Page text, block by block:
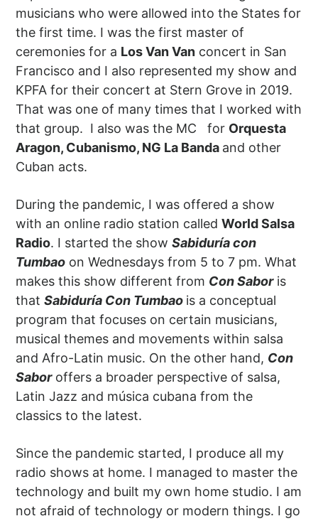
musicians who were allowed into the States for
the first time. I was the first master of
ceremonies for a Los Van Van concert in San
Francisco and I also represented my show and
KPFA for their concert at Stern Grove in 2019.
That was one of many times that I worked with
that group. I also was the MC for Orquesta
Aragon, Cubanismo, NG La Banda and other
Cuban acts.
During the pandemic, I was offered a show
with an online radio station calledWorld Salsa
Radio. I started the show Sabiduría con
Tumbao on Wednesdays from 5 to 7 pm. What
makes this show different from Con Saboris
thatSabiduría Con Tumbao is a conceptual
program that focuses on certain musicians,
musical themes and movements within salsa
and Afro-Latin music. On the other hand, Con
Saboroffers a broader perspective of salsa,
Latin Jazz and música cubana from the
classics to the latest.
Since the pandemic started, I produce all my
radio shows at home. I managed to master the
technology and built my own home studio. I am
not afraid of technology or modern things. I go